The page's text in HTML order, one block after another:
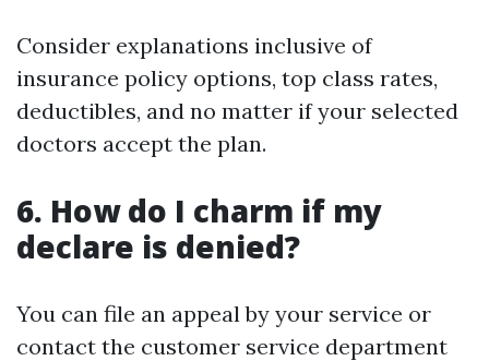
Consider explanations inclusive of
insurance policy options, top class rates,
deductibles, and no matter if your selected
doctors accept the plan.
6. How do I charm if my
declare is denied?
You can file an appeal by your service or
contact the customer service department